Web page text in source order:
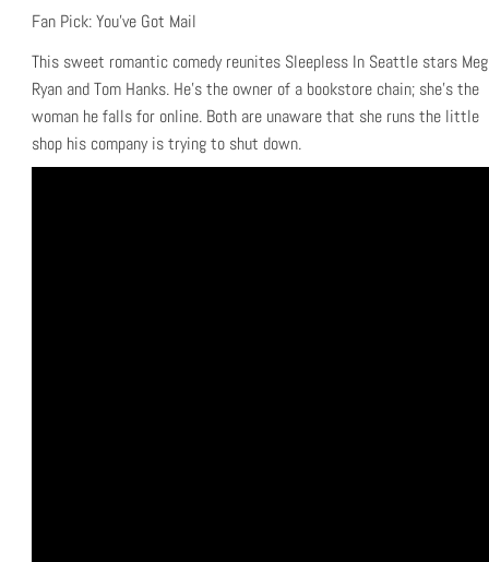
Fan Pick: You’ve Got Mail
This sweet romantic comedy reunites Sleepless In Seattle stars Meg
Ryan and Tom Hanks. He’s the owner of a bookstore chain; she’s the
woman he falls for online. Both are unaware that she runs the little
shop his company is trying to shut down.